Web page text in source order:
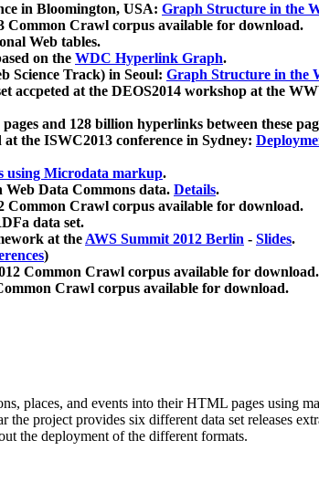
in Bloomington, USA: Graph Structure in the
Common Crawl corpus available for download.
Web tables.
on the WDC Hyperlink Graph.
Science Track) in Seoul: Graph Structure in the
at the DEOS2014 workshop at the
and 128 billion hyperlinks between these
the ISWC2013 conference in Sydney:
using Microdata markup.
Web Data Commons data. Details.
Common Crawl corpus available for download.
data set.
at theAWS Summit 2012 Berlin - Slides.
)
Common Crawl corpus available for download.
Crawl corpus available for download.
places, and events into their HTML pages using
project provides six different data set releases
the deployment of the different formats.